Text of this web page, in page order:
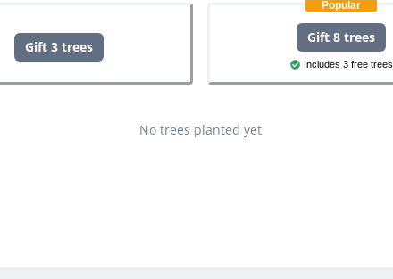
Gift 3 trees
Popular
Gift 8 trees
Includes 3 free trees
No trees planted yet